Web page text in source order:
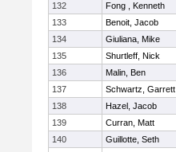
132
Fong , Kenneth
133
Benoit, Jacob
134
Giuliana, Mike
135
Shurtleff, Nick
136
Malin, Ben
137
Schwartz, Garrett
138
Hazel, Jacob
139
Curran, Matt
140
Guillotte, Seth